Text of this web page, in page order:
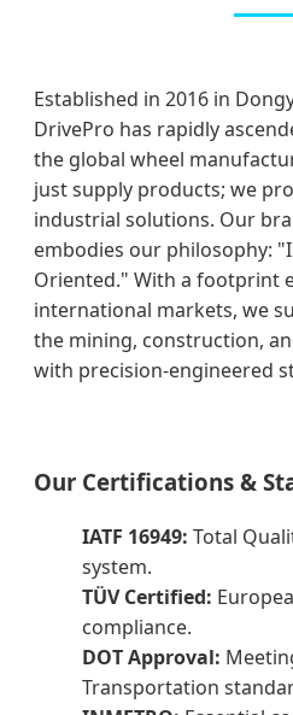
Established in 2016 in
DrivePro has rapidly
the global wheel
just supply products; we
industrial solutions. Our
embodies our philosophy:
Oriented." With a footprint
international markets, we
the mining, construction,
with precision-engineered
Our Certifications &
IATF 16949: Total
system.
TÜV Certified:
compliance.
DOT Approval:
Transportation